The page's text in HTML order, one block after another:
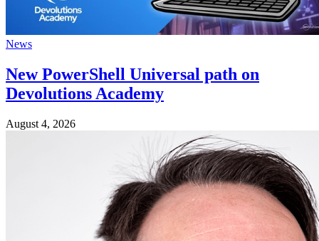
News
New PowerShell Universal path on
Devolutions Academy
August 4, 2026